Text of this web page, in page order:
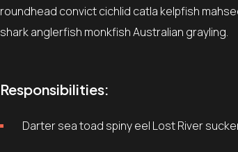
roundhead convict cichlid catla kelpfish
shark anglerfish monkfish Australian grayling.
Responsibilities:
Darter sea toad spiny eel Lost River